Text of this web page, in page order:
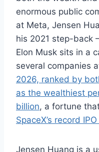
enormous public
at Meta, Jensen
his 2021 step-back
Elon Musk sits in a
several companies
2026, ranked by
as the wealthiest
billion, a fortune
SpaceX’s record
Jensen Huang is a